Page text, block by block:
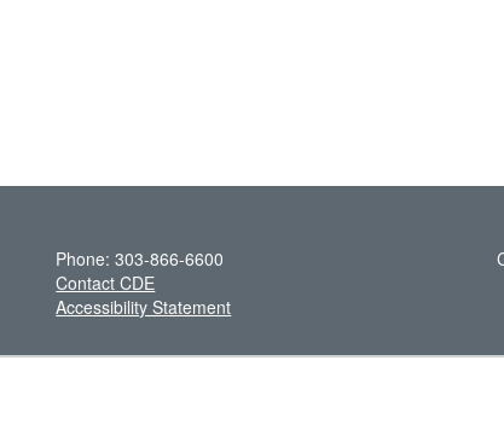
Phone: 303-866-6600
Contact CDE
Accessibility Statement